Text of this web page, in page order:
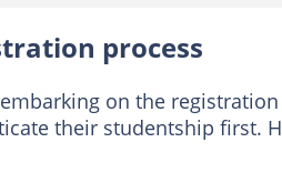
process
on the
their studentship first.